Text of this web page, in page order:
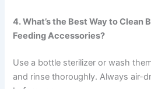
4. What’s the Best Way to Clean
Feeding Accessories?
Use a bottle sterilizer or wash
and rinse thoroughly. Always air-